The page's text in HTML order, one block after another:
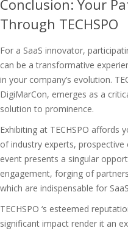
Conclusion: Your
Through TECHSPO
For a SaaS innovator,
can be a transformative
in your company’s evolution.
DigiMarCon, emerges as a
solution to prominence.
Exhibiting at TECHSPO affords
of industry experts,
event presents a singular
engagement, forging of
which are indispensable for
TECHSPO ‘s esteemed
significant impact render it an